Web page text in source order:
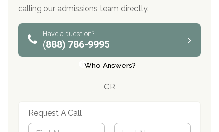
calling our admissions team directly.
Have a question?
(888) 786-9995
Who Answers?
OR
Request A Call
N